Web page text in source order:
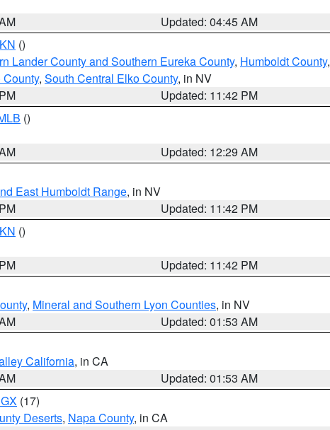
Updated: 04:45 AM
()
Lander County and Southern Eureka County, Humboldt County,
, South Central Elko County, in NV
Updated: 11:42 PM
()
Updated: 12:29 AM
East Humboldt Range, in NV
Updated: 11:42 PM
()
Updated: 11:42 PM
, Mineral and Southern Lyon Counties, in NV
Updated: 01:53 AM
California, in CA
Updated: 01:53 AM
(17)
Deserts, Napa County, in CA